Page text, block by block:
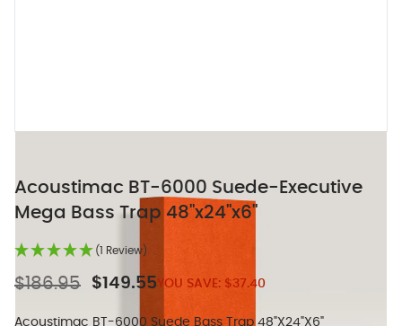
Acoustimac BT-6000 Suede-Executive
Mega Bass Trap 48"x24"x6"
(1 Review)
$186.95 $149.55YOU SAVE: $37.40
Acoustimac BT-6000 Suede Bass Trap 48"X24"X6"